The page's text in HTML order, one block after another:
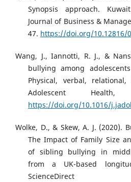
Synopsis approach.
Journal of Business &
47. https://doi.org/10.12816/
Wang, J., Iannotti, R. J., &
bullying among
Physical, verbal,
Adolescent
https://doi.org/10.1016/
Wolke, D., & Skew, A. J. (2020).
The Impact of Family Size
of sibling bullying in
from a UK-based
ScienceDirect